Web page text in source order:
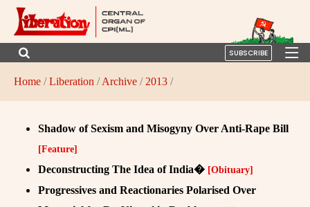
SUBSCRIBE
Home /Liberation /Archive / 2013 /
Shadow of Sexism and Misogyny Over Anti-Rape Bill
[Feature]
Deconstructing The Idea of India� [Obituary]
Progressives and Reactionaries Polarised Over